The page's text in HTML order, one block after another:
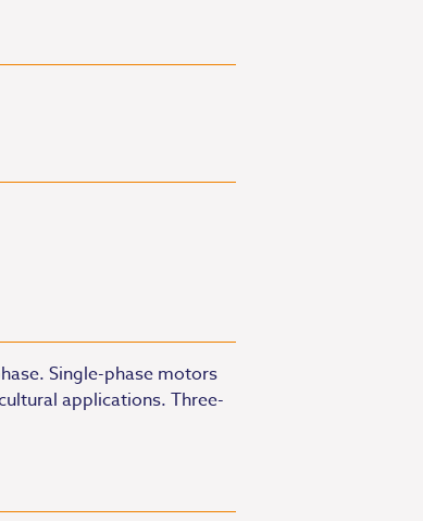
Single-phase motors
applications. Three-